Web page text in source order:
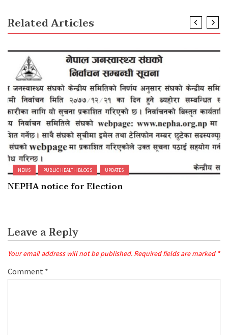
Related Articles
NEWS PUBLIC HEALTH BLOGS UPDATES
NEPHA notice for Election
Leave a Reply
Your email address will not be published. Required fields are marked *
Comment *